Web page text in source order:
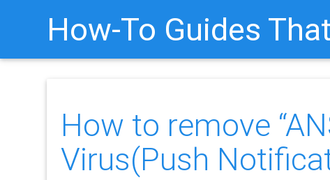
How-To Guides
How to remove
Virus(Push